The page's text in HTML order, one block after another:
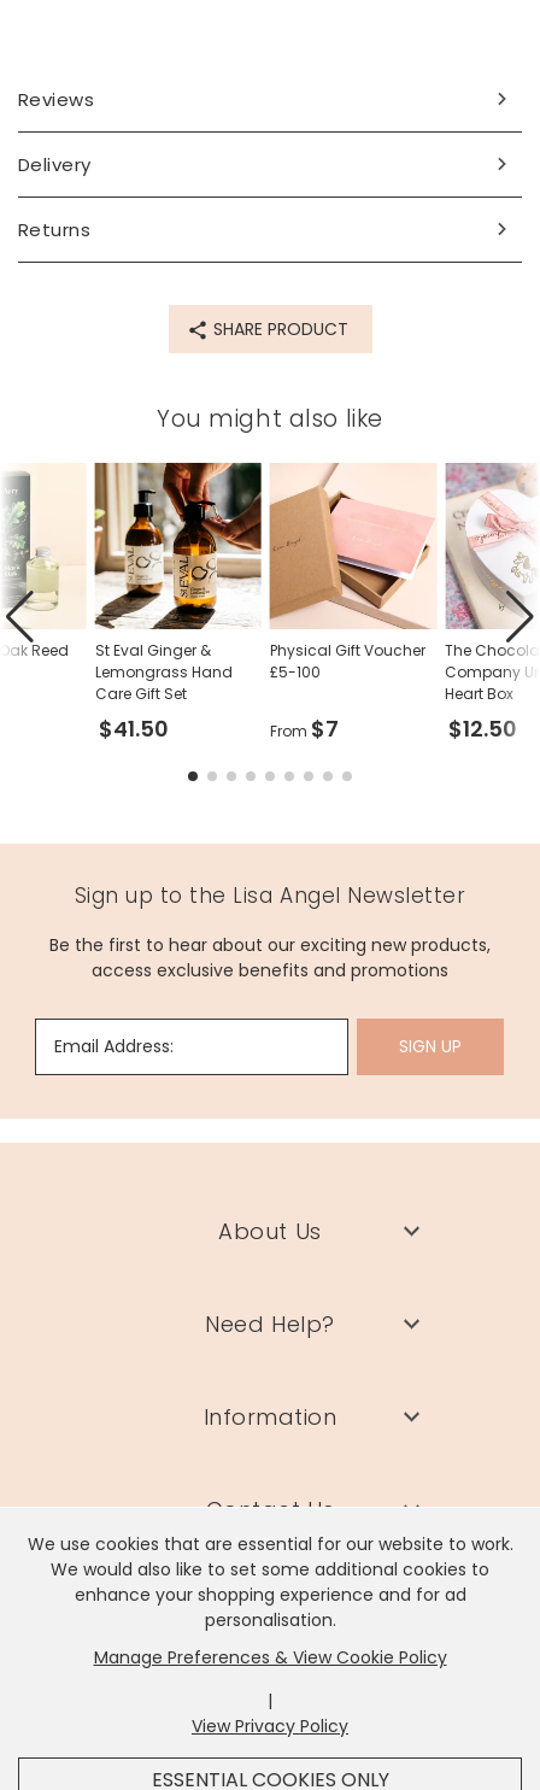
It looks like you're inUnited States, we've set your
currency toUS Dollar.
We use cookies that are essential for our website to work.
We would also like to set some additional cookies to
enhance your shopping experience and for ad
personalisation.
Manage Preferences & View Cookie Policy
|
View Privacy Policy
ESSENTIAL COOKIES ONLY
100g
packaging - width 7.5cm x height 5.5cm x depth 5cm
Made from
Reviews
Delivery
Returns
SHARE PRODUCT
You might also like
St Eval Ginger &
Lemongrass Hand
Care Gift Set
$41.50
Physical Gift Voucher
£5-100
From $7
The
Company
Heart Box
$12.50
Reed
Sign up to the Lisa Angel Newsletter
Be the first to hear about our exciting new products,
access exclusive benefits and promotions
Email Address: SIGN UP
About Us
Need Help?
Information
Contact Us
Lisa Angel Limited, Registered Address: Unit 17 Wendover Road,
Rackheath Industrial Estate, Norwich, NR13 6LH
Company # 06980420 | VAT # GB981397967